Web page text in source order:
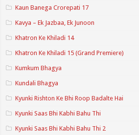
Kaun Banega Crorepati 17
Kavya – Ek Jazbaa, Ek Junoon
Khatron Ke Khiladi 14
Khatron Ke Khiladi 15 (Grand Premiere)
Kumkum Bhagya
Kundali Bhagya
Kyunki Rishton Ke Bhi Roop Badalte Hai
Kyunki Saas Bhi Kabhi Bahu Thi
Kyunki Saas Bhi Kabhi Bahu Thi 2